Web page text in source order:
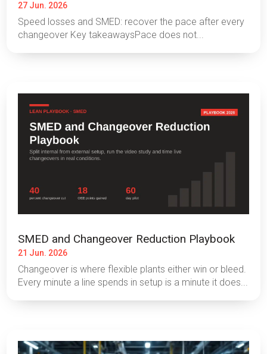
27 Jun. 2026
Speed losses and SMED: recover the pace after every
changeover Key takeawaysPace does not...
SMED and Changeover Reduction Playbook
21 Jun. 2026
Changeover is where flexible plants either win or bleed.
Every minute a line spends in setup is a minute it does...